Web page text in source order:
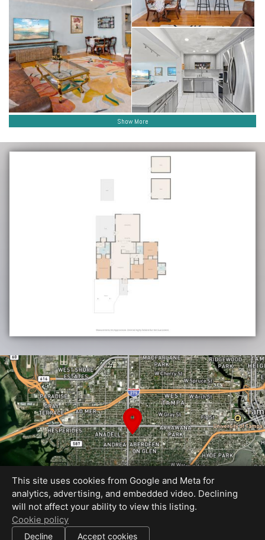
Show More
Equal Housing Opportunity
All information deemed reliable but not guaranteed.
| © 2026 HDM — All rights reserved.
This site uses cookies from Google and Meta for
analytics, advertising, and embedded video. Declining
will not affect your ability to view this listing.
Cookie policy
Decline Accept cookies